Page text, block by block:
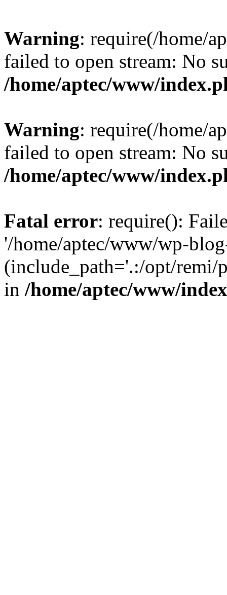
Warning: require(/home/
failed to open stream: No
/home/aptec/www/
Warning: require(/home/
failed to open stream: No
/home/aptec/www/
Fatal error: require():
'/home/aptec/www/wp-
(include_path='.:/opt/remi/
in /home/aptec/www/